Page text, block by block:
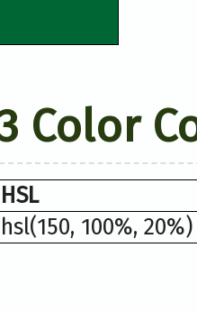
Color
HSL
hsl(150, 100%, 20%)